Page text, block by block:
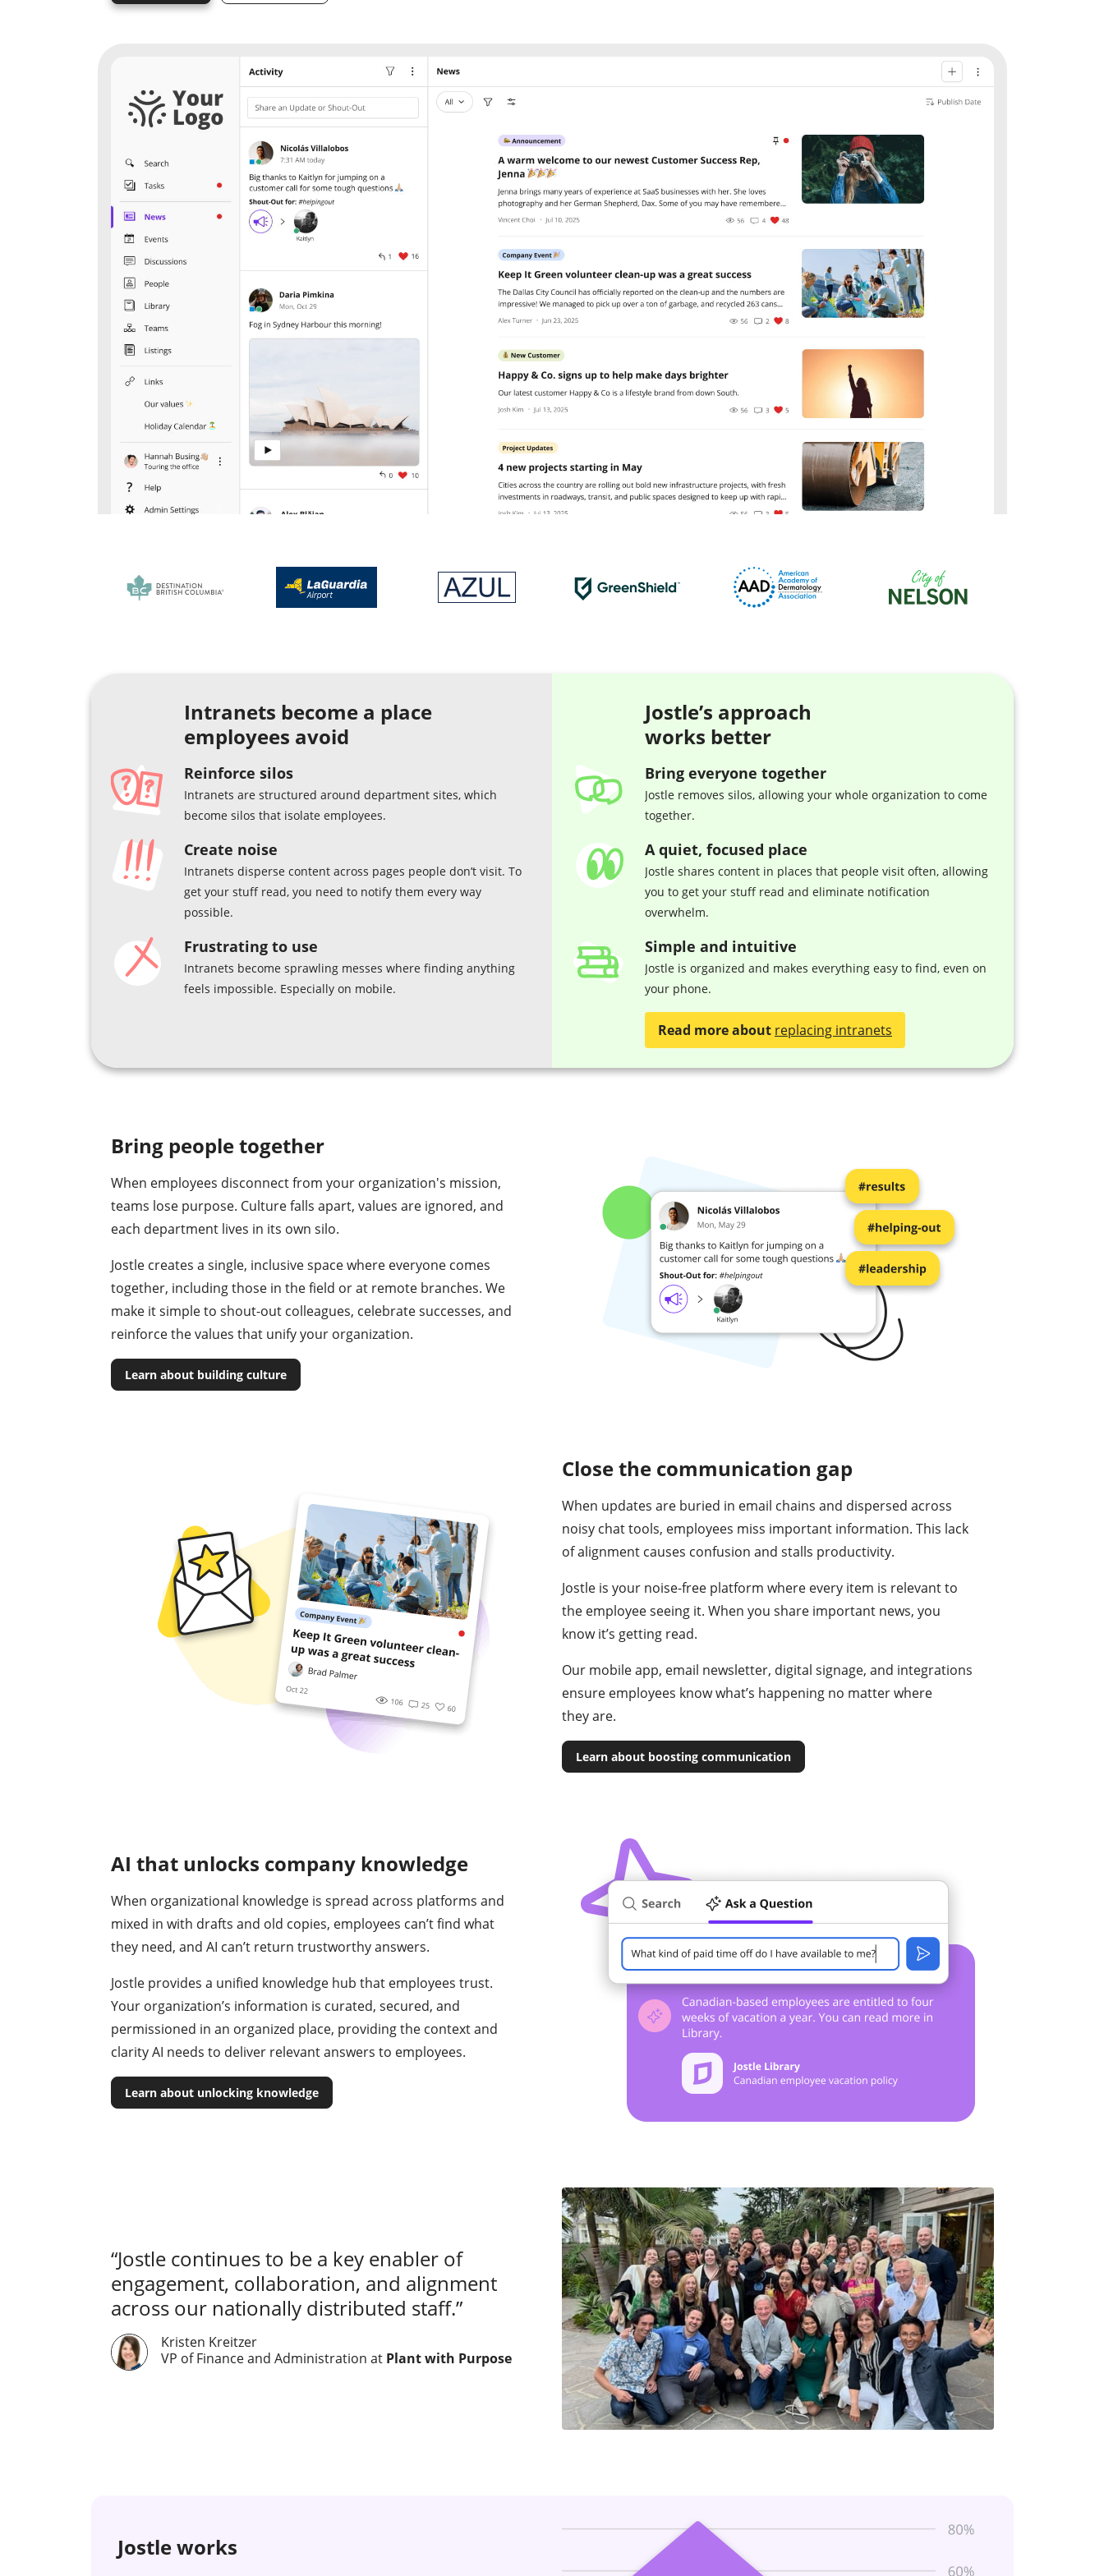
Intranets become a place
employees avoid
Reinforce silos
Intranets are structured around department sites, which
become silos that isolate employees.
Create noise
Intranets disperse content across pages people don’t visit. To
get your stuff read, you need to notify them every way
possible.
Frustrating to use
Intranets become sprawling messes where finding anything
feels impossible. Especially on mobile.
Jostle’s approach
works better
Bring everyone together
Jostle removes silos, allowing your whole organization to come
together.
A quiet, focused place
Jostle shares content in places that people visit often, allowing
you to get your stuff read and eliminate notification
overwhelm.
Simple and intuitive
Jostle is organized and makes everything easy to find, even on
your phone.
Read more about replacing intranets
Bring people together
When employees disconnect from your organization's mission,
teams lose purpose. Culture falls apart, values are ignored, and
each department lives in its own silo.
Jostle creates a single, inclusive space where everyone comes
together, including those in the field or at remote branches. We
make it simple to shout-out colleagues, celebrate successes, and
reinforce the values that unify your organization.
Learn about building culture
Close the communication gap
When updates are buried in email chains and dispersed across
noisy chat tools, employees miss important information. This lack
of alignment causes confusion and stalls productivity.
Jostle is your noise-free platform where every item is relevant to
the employee seeing it. When you share important news, you
know it’s getting read.
Our mobile app, email newsletter, digital signage, and integrations
ensure employees know what’s happening no matter where
they are.
Learn about boosting communication
AI that unlocks company knowledge
When organizational knowledge is spread across platforms and
mixed in with drafts and old copies, employees can’t find what
they need, and AI can’t return trustworthy answers.
Jostle provides a unified knowledge hub that employees trust.
Your organization’s information is curated, secured, and
permissioned in an organized place, providing the context and
clarity AI needs to deliver relevant answers to employees.
Learn about unlocking knowledge
“Jostle continues to be a key enabler of
engagement, collaboration, and alignment
across our nationally distributed staff.”
Kristen Kreitzer
VP of Finance and Administration at Plant with Purpose
Jostle works